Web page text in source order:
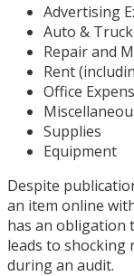
Advertising
Auto &
Repair and
Rent
Office
Supplies
Equipment
Despite
an item online
has an obligation
leads to
during an audit.